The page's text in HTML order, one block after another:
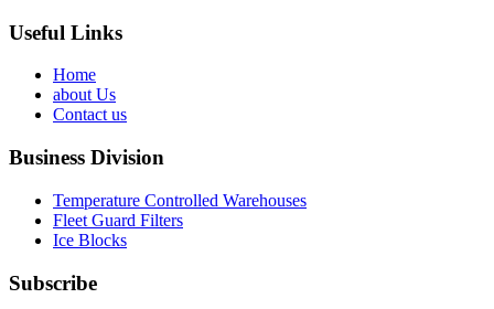
Useful Links
Home
about Us
Contact us
Business Division
Temperature Controlled Warehouses
Fleet Guard Filters
Ice Blocks
Subscribe